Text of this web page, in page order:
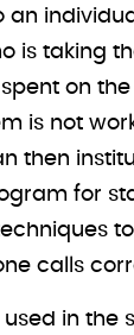
an
is taking
on
is not
then
for
calls
used in the